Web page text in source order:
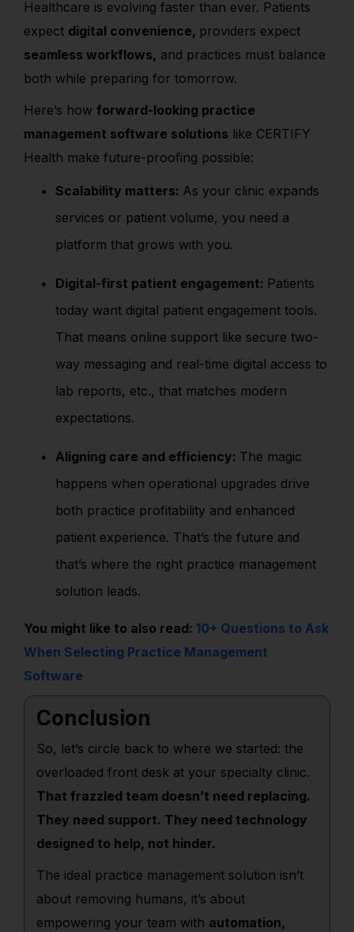
Healthcare is evolving faster than ever. Patients
expect digital convenience, providers expect
seamless workflows, and practices must balance
both while preparing for tomorrow.
Here’s how forward-looking practice
management software solutions like CERTIFY
Health make future-proofing possible:
Scalability matters: As your clinic expands
services or patient volume, you need a
platform that grows with you.
Digital-first patient engagement: Patients
today want digital patient engagement tools.
That means online support like secure two-
way messaging and real-time digital access to
lab reports, etc., that matches modern
expectations.
Aligning care and efficiency: The magic
happens when operational upgrades drive
both practice profitability and enhanced
patient experience. That’s the future and
that’s where the right practice management
solution leads.
You might like to also read: 10+ Questions to Ask
When Selecting Practice Management
Software
Conclusion
So, let’s circle back to where we started: the
overloaded front desk at your specialty clinic.
That frazzled team doesn’t need replacing.
They need support. They need technology
designed to help, not hinder.
The ideal practice management solution isn’t
about removing humans, it’s about
empowering your team with automation,